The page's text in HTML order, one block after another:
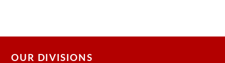
OUR DIVISIONS